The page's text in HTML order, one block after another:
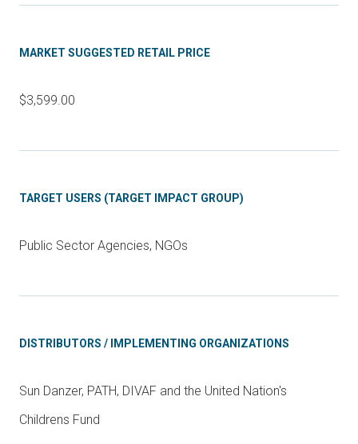
MARKET SUGGESTED RETAIL PRICE
$3,599.00
TARGET USERS (TARGET IMPACT GROUP)
Public Sector Agencies, NGOs
DISTRIBUTORS / IMPLEMENTING ORGANIZATIONS
Sun Danzer, PATH, DIVAF and the United Nation's
Childrens Fund